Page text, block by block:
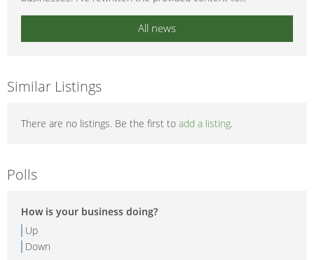
All news
Similar Listings
There are no listings. Be the first to add a listing.
Polls
How is your business doing?
Up
Down